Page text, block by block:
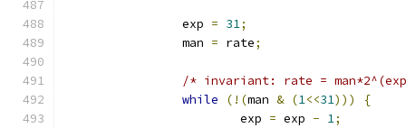
		exp
= 31;
		man
= rate;
/* invariant: rate =
while
(!(man & (1<<31)))
{
			exp
= exp - 1;